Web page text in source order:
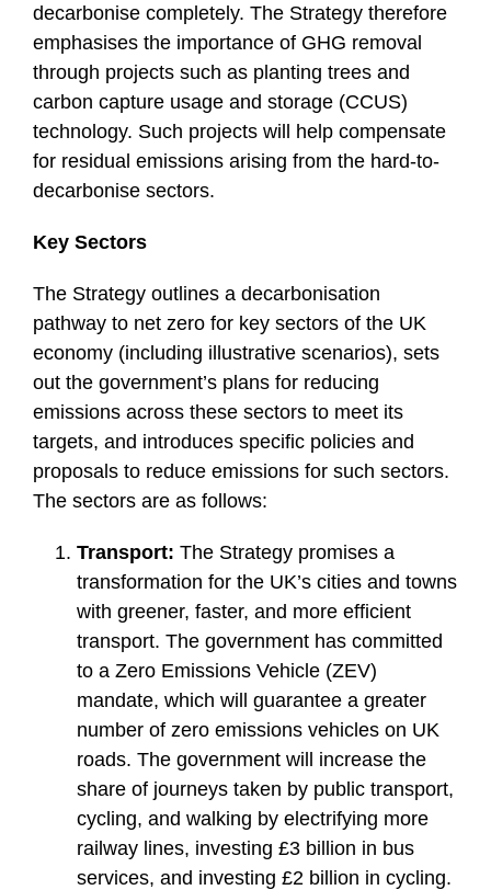
decarbonise completely. The Strategy therefore
emphasises the importance of GHG removal
through projects such as planting trees and
carbon capture usage and storage (CCUS)
technology. Such projects will help compensate
for residual emissions arising from the hard-to-
decarbonise sectors.
Key Sectors
The Strategy outlines a decarbonisation
pathway to net zero for key sectors of the UK
economy (including illustrative scenarios), sets
out the government’s plans for reducing
emissions across these sectors to meet its
targets, and introduces specific policies and
proposals to reduce emissions for such sectors.
The sectors are as follows:
Transport: The Strategy promises a
transformation for the UK’s cities and towns
with greener, faster, and more efficient
transport. The government has committed
to a Zero Emissions Vehicle (ZEV)
mandate, which will guarantee a greater
number of zero emissions vehicles on UK
roads. The government will increase the
share of journeys taken by public transport,
cycling, and walking by electrifying more
railway lines, investing £3 billion in bus
services, and investing £2 billion in cycling.